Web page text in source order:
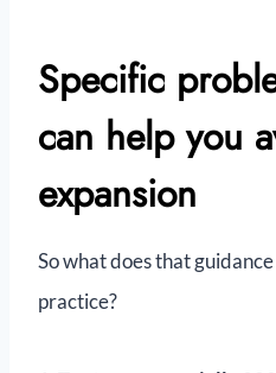
Specific
can help you
expansion
So what does that
practice?